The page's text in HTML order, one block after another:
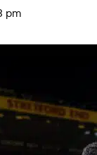
pm